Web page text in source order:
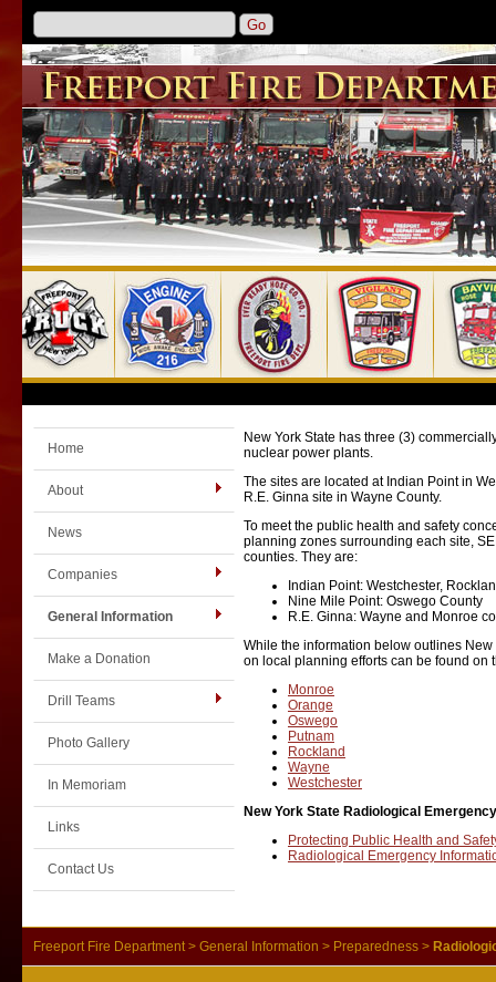
Home
About
News
Companies
General Information
Make a Donation
Drill Teams
Photo Gallery
In Memoriam
Links
Contact Us
New York State has three (3)
nuclear power plants.
The sites are located at Indian Point in
R.E. Ginna site in Wayne County.
To meet the public health and safety
planning zones surrounding each site,
counties. They are:
Indian Point: Westchester,
Nine Mile Point: Oswego County
R.E. Ginna: Wayne and Monroe
While the information below outlines
on local planning efforts can be found on
Monroe
Orange
Oswego
Putnam
Rockland
Wayne
Westchester
New York State Radiological
Protecting Public Health and
Radiological Emergency
Freeport Fire Department > General Information > Preparedness >